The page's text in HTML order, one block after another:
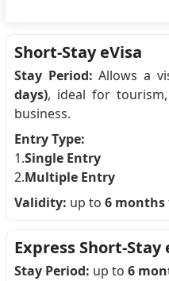
Short-Stay eVisa
Stay Period: Allows a
days), ideal for
business.
Entry Type:
1.Single Entry
2.Multiple Entry
Validity: up to 6 months
Express Short-Stay
Stay Period: up to 6